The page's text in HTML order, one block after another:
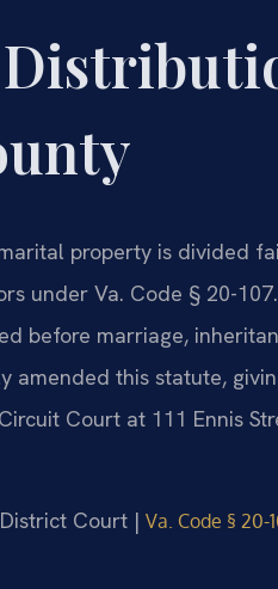
property is divided
under Va. Code § 20-
before marriage,
amended this statute,
Court at 111 Ennis
Court | Va. Code § 20-